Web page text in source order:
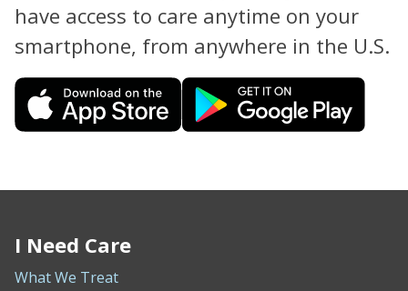
have access to care anytime on your
smartphone, from anywhere in the U.S.
I Need Care
What We Treat